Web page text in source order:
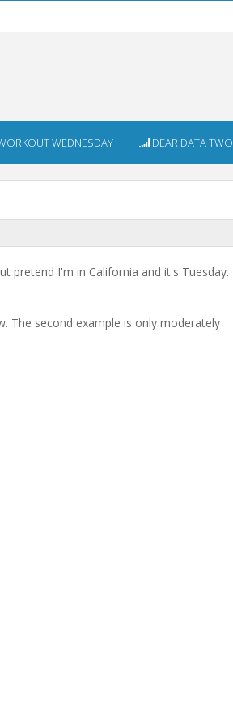
WEDNESDAY DEAR DATA TWO
pretend I'm in California and it's Tuesday.
The second example is only moderately